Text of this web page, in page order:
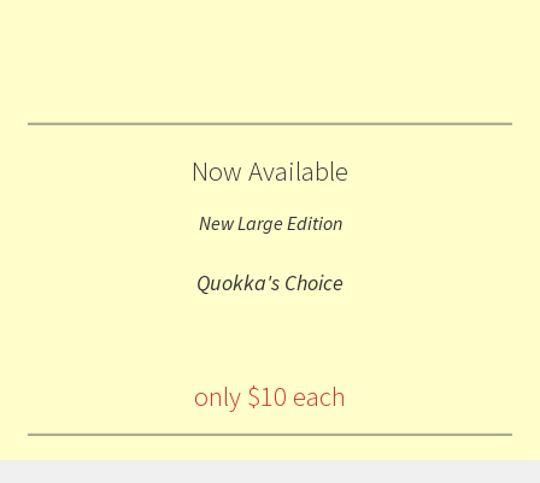
Now Available
New Large Edition
Quokka's Choice
only $10 each